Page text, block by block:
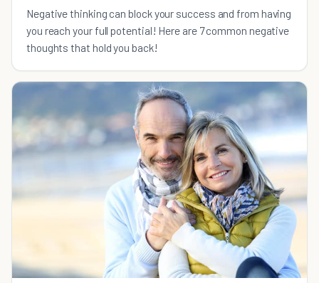
Negative thinking can block your success and from having
you reach your full potential! Here are 7 common negative
thoughts that hold you back!